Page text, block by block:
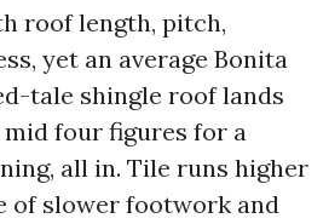
roof length, pitch,
yet an average Bonita
tale shingle roof lands
four figures for a
all in. Tile runs higher
of slower footwork and